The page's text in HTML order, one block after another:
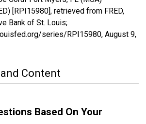
[RPI15980], retrieved from FRED,
Bank of St. Louis;
series/RPI15980, August 9,
Content
Based On Your